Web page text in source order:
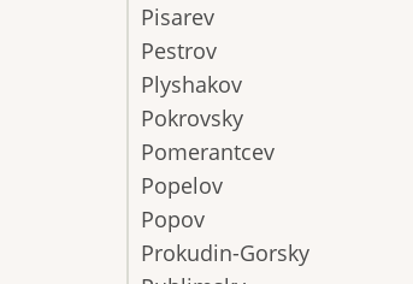
Pisarev
Pestrov
Plyshakov
Pokrovsky
Pomerantcev
Popelov
Popov
Prokudin-Gorsky